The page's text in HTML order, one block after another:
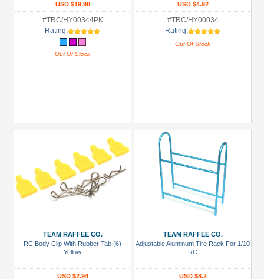
USD $19.98
#TRC/HY00344PK
Rating:
Out Of Stock
USD $4.92
#TRC/HY00034
Rating:
Out Of Stock
TEAM RAFFEE CO.
RC Body Clip With Rubber Tab (6)
Yellow
USD $2.94
TEAM RAFFEE CO.
Adjustable Aluminum Tire Rack For 1/10
RC
USD $8.2